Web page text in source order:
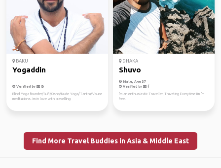
BAKU
Yogaddin
Verified by
Blind Yoga founder/Sufi/Osho/Nude Yoga/Tantra/Vouce
meditations. Im in love with travelling
DHAKA
Shuvo
Male, Age 37
Verified by
I'm an enthusiastic Traveller, Traveling Everytime I'm I'm
free.
Find More Travel Buddies in Asia & Middle East